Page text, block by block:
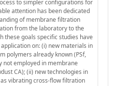
to simpler configurations for
attention has been dedicated
of membrane filtration
from the laboratory to the
these goals specific studies have
on: (i) new materials in
polymers already known (PSf,
not employed in membrane
CA); (ii) new technologies in
vibrating cross-flow filtration